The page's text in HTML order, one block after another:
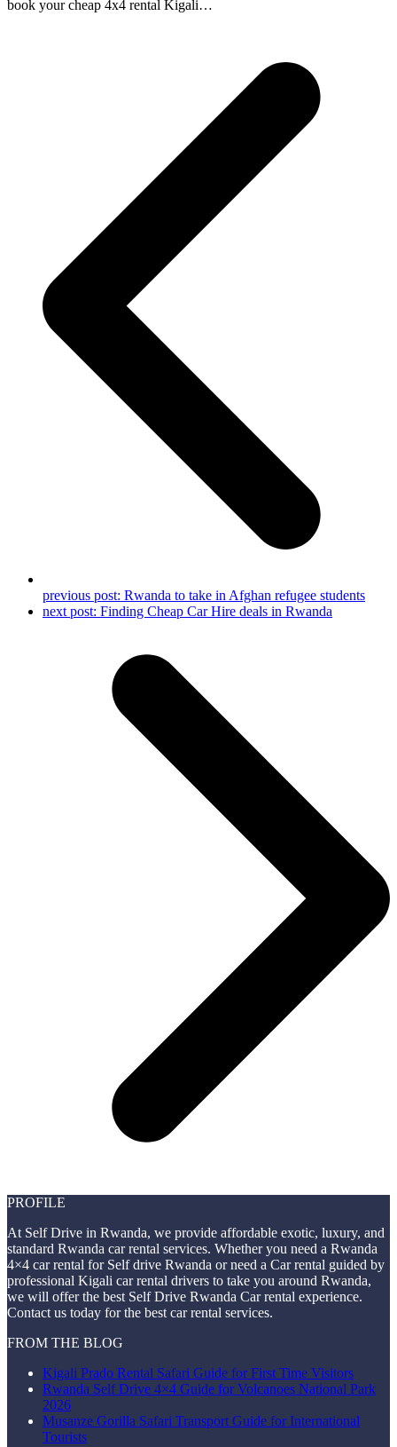
book your cheap 4x4 rental Kigali…
previous post: Rwanda to take in Afghan refugee students
next post: Finding Cheap Car Hire deals in Rwanda
PROFILE
At Self Drive in Rwanda, we provide affordable exotic, luxury, and
standard Rwanda car rental services. Whether you need a Rwanda
4×4 car rental for Self drive Rwanda or need a Car rental guided by
professional Kigali car rental drivers to take you around Rwanda,
we will offer the best Self Drive Rwanda Car rental experience.
Contact us today for the best car rental services.
FROM THE BLOG
Kigali Prado Rental Safari Guide for First Time Visitors
Rwanda Self Drive 4×4 Guide for Volcanoes National Park
2026
Musanze Gorilla Safari Transport Guide for International
Tourists